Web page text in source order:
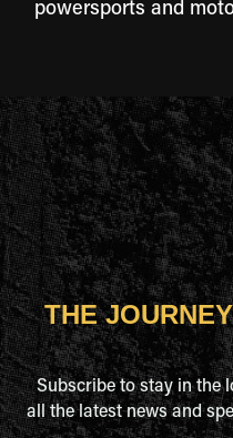
powersports and
THE
Subscribe to stay in the
all the latest news and